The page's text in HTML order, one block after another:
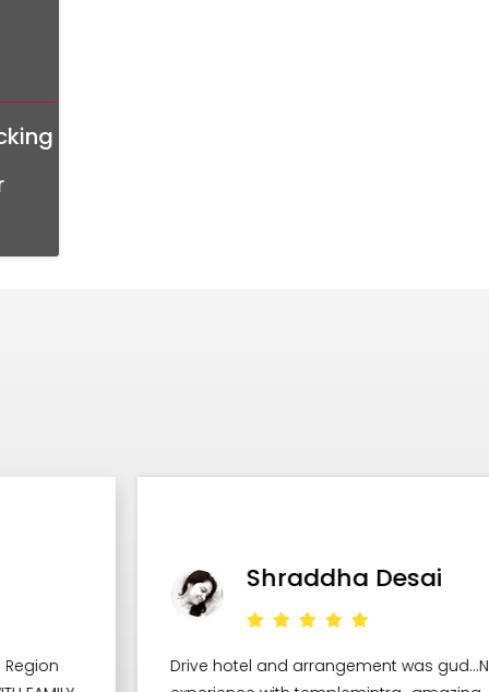
Shraddha Desai
Drive hotel and arrangement was gud...Nice